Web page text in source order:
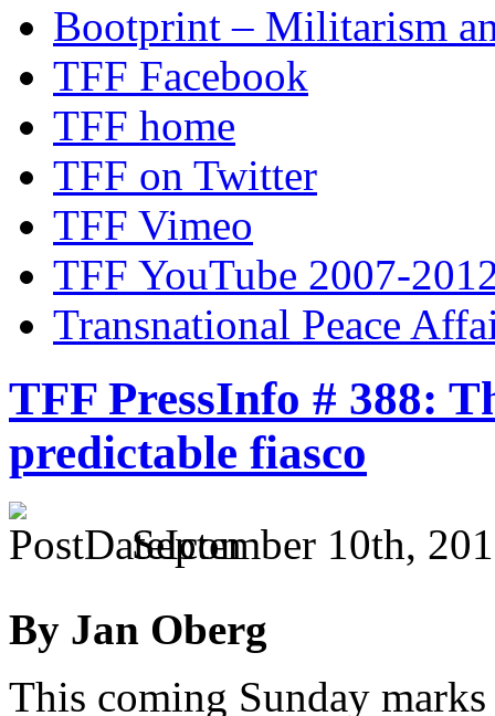
Bootprint – Militarism
TFF Facebook
TFF home
TFF on Twitter
TFF Vimeo
TFF YouTube 2007-
Transnational Peace
TFF PressInfo # 388:
predictable fiasco
September 10th,
By Jan Oberg
This coming Sunday